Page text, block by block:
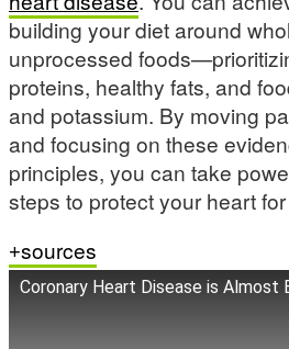
building your diet around
unprocessed
proteins, healthy fats, and
and potassium. By moving
and focusing on these
principles, you can take
steps to protect your heart
sources
Coronary Heart Disease is Almost